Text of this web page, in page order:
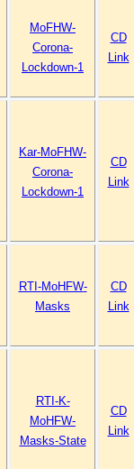
MoFHW-
Corona-
Lockdown-1
CD
Link
Kar-MoFHW-
Corona-
Lockdown-1
CD
Link
RTI-MoHFW-
Masks
CD
Link
RTI-K-
MoHFW-
Masks-State
CD
Link